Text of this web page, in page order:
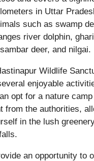
in Uttar
such as swamp
river dolphin,
deer, and nilgai.
Wildlife
enjoyable
opt for a nature
from the authorities,
in the lush
an opportunity to